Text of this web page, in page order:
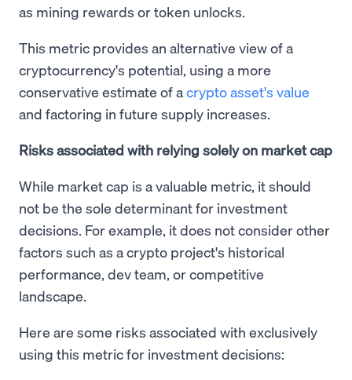
as mining rewards or token unlocks.
This metric provides an alternative view of a
cryptocurrency's potential, using a more
conservative estimate of acrypto asset's value
and factoring in future supply increases.
Risks associated with relying solely on market cap
While market cap is a valuable metric, it should
not be the sole determinant for investment
decisions. For example, it does not consider other
factors such as a crypto project's historical
performance, dev team, or competitive
landscape.
Here are some risks associated with exclusively
using this metric for investment decisions: